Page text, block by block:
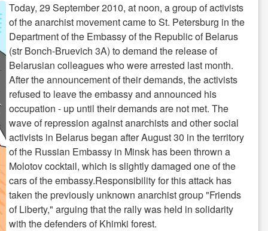
Today, 29 September 2010, at noon, a group of activists
of the anarchist movement came to St. Petersburg in the
Department of the Embassy of the Republic of Belarus
(str Bonch-Bruevich 3A) to demand the release of
Belarusian colleagues who were arrested last month.
After the announcement of their demands, the activists
refused to leave the embassy and announced his
occupation - up until their demands are not met. The
wave of repression against anarchists and other social
activists in Belarus began after August 30 in the territory
of the Russian Embassy in Minsk has been thrown a
Molotov cocktail, which is slightly damaged one of the
cars of the embassy.Responsibility for this attack has
taken the previously unknown anarchist group "Friends
of Liberty," arguing that the rally was held in solidarity
with the defenders of Khimki forest.